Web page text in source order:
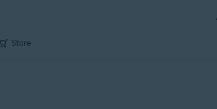
Store